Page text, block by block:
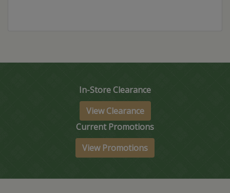
In-Store Clearance
View Clearance
Current Promotions
View Promotions